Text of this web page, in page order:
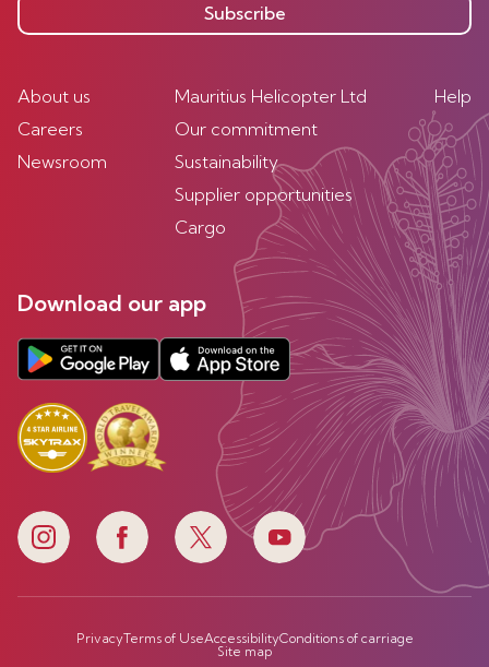
Subscribe
About us
Careers
Newsroom
Mauritius Helicopter Ltd
Our commitment
Sustainability
Supplier opportunities
Cargo
Help
Download our app
PrivacyTerms of UseAccessibilityConditions of carriage
Site map